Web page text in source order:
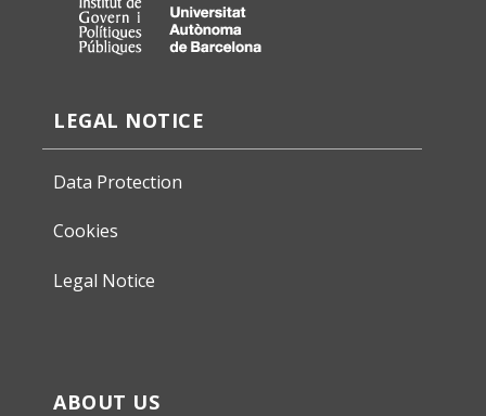
LEGAL NOTICE
Data Protection
Cookies
Legal Notice
ABOUT US